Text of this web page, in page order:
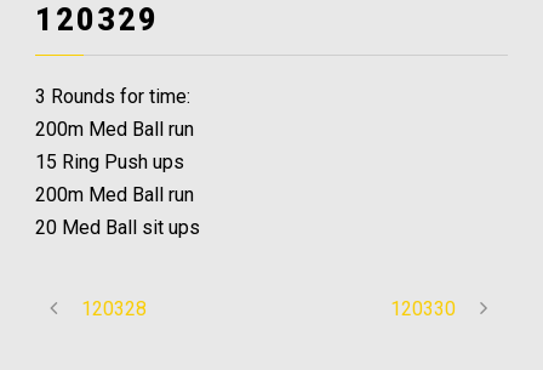
120329
3 Rounds for time:
200m Med Ball run
15 Ring Push ups
200m Med Ball run
20 Med Ball sit ups
120328 120330